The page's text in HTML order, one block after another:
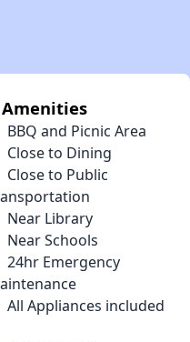
BBQ and Picnic Area
Close to Dining
Close to Public
Near Library
Near Schools
24hr Emergency
All Appliances included